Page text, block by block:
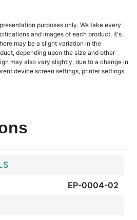
purposes only. We take every
and images of each product, it's
may be a slight variation in the
depending upon the size and other
may also vary slightly, due to a change in
device screen settings, printer settings
EP-0004-02